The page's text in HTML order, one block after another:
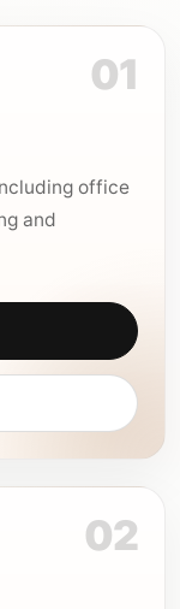
01
office
and
02